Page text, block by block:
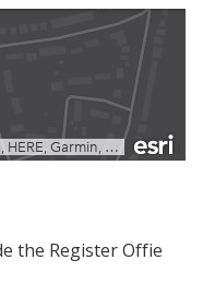
the Register Offie